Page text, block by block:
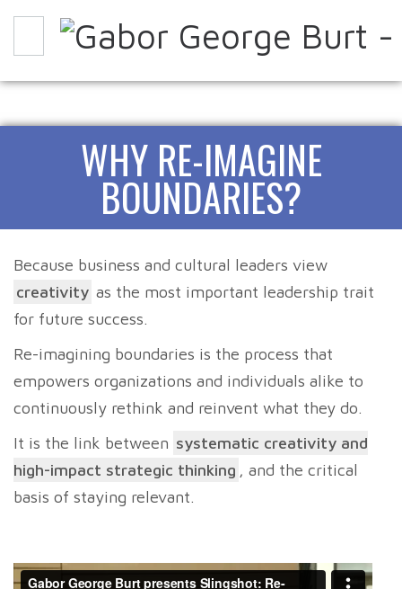
WHY HOW EXPERIENCE IT
PARTNERS CONTACT BLOG
WHY RE-IMAGINE
BOUNDARIES?
Because business and cultural leaders view
creativity as the most important leadership trait
for future success.
Re-imagining boundaries is the process that
empowers organizations and individuals alike to
continuously rethink and reinvent what they do.
It is the link between systematic creativity and
high-impact strategic thinking , and the critical
basis of staying relevant.